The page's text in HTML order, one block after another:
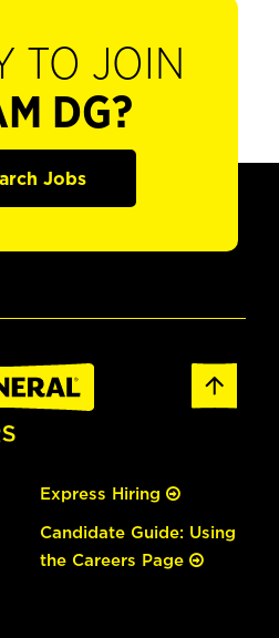
TO JOIN
DG?
Jobs
Express Hiring
Candidate Guide: Using
the Careers Page